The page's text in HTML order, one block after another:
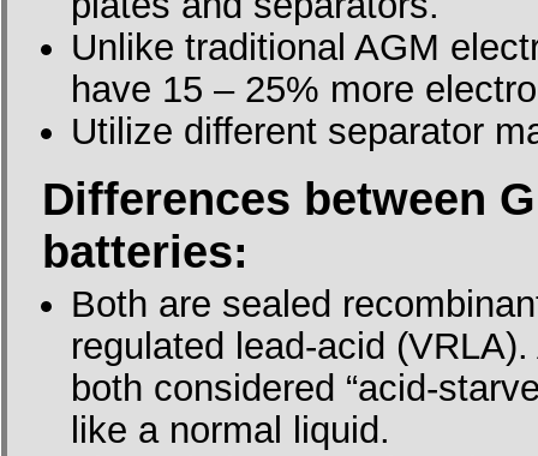
Unlike traditional AGM
have 15 – 25% more
Utilize different separator
Differences between
batteries:
Both are sealed
regulated lead-acid
both considered “acid-
like a normal liquid.